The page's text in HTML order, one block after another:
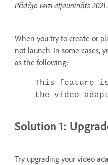
Pēdējo reizi atjaunināts
When you try to create or
not launch. In some cases,
as the following:
This feature
the video
Solution 1:
Try upgrading your video